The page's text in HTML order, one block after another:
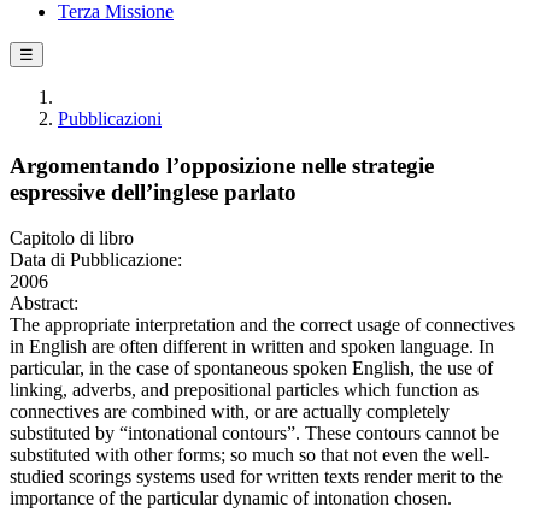
Terza Missione
☰
Pubblicazioni
Argomentando l’opposizione nelle strategie
espressive dell’inglese parlato
Capitolo di libro
Data di Pubblicazione:
2006
Abstract:
The appropriate interpretation and the correct usage of connectives
in English are often different in written and spoken language. In
particular, in the case of spontaneous spoken English, the use of
linking, adverbs, and prepositional particles which function as
connectives are combined with, or are actually completely
substituted by “intonational contours”. These contours cannot be
substituted with other forms; so much so that not even the well-
studied scorings systems used for written texts render merit to the
importance of the particular dynamic of intonation chosen.